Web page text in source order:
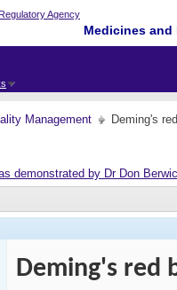
Medicines
Management Deming's
demonstrated by Dr Don
Deming's red